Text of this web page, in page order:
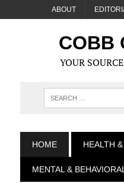
ABOUT
COBB
YOUR
HOME HEALTH
MENTAL &